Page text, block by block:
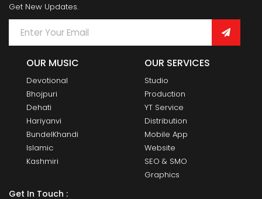
Get New Updates.
OUR MUSIC
Devotional
Bhojpuri
Dehati
Hariyanvi
BundelKhandi
Islamic
Kashmiri
OUR SERVICES
Studio
Production
YT Service
Distribution
Mobile App
Website
SEO & SMO
Graphics
Get In Touch :